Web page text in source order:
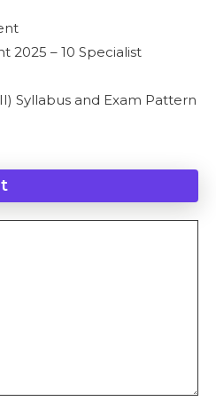
2025 – 10 Specialist
Syllabus and Exam Pattern